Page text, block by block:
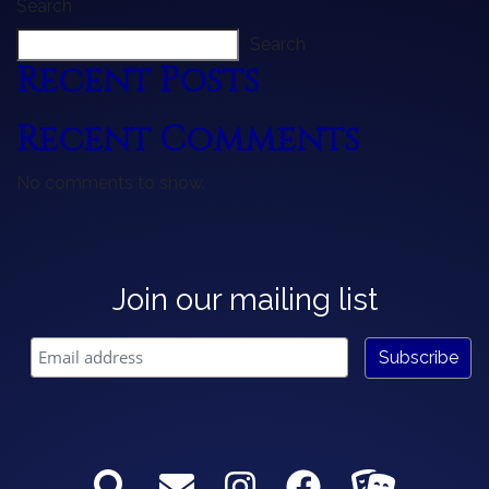
Recent Posts
Recent Comments
Join our mailing list